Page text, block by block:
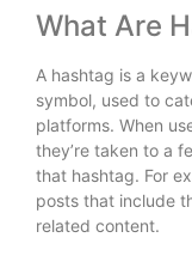
What Are
A hashtag is a
symbol, used to
platforms. When
they’re taken to a
that hashtag. For
posts that include
related content.